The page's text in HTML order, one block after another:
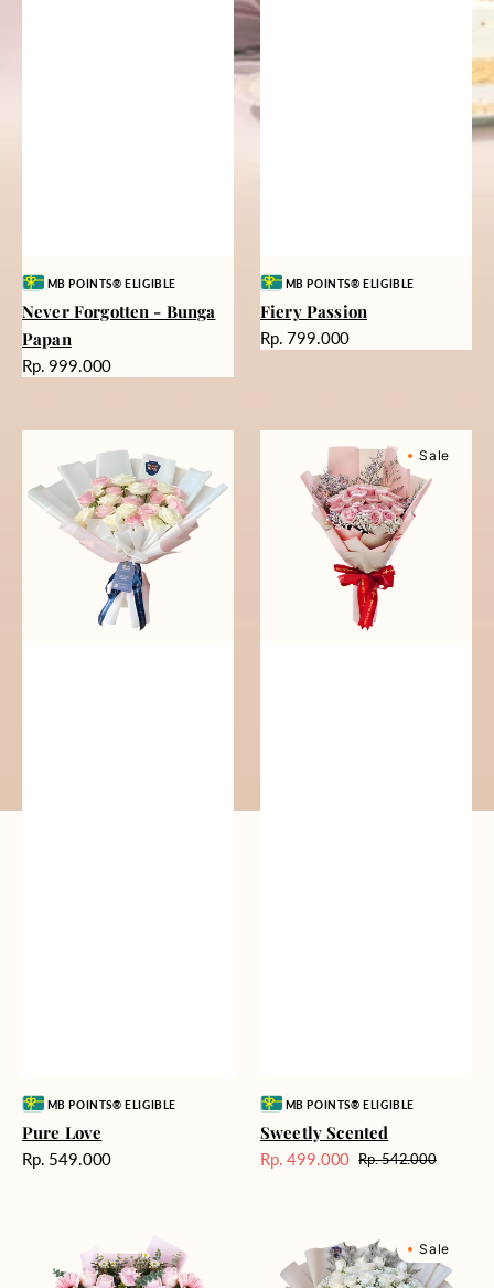
Vendor:MB POINTS® ELIGIBLE
Never Forgotten - Bunga
Papan
Harga
Rp. 999.000
Vendor:MB POINTS® ELIGIBLE
Fiery Passion
Harga
Rp. 799.000
Vendor:MB POINTS® ELIGIBLE
Pure Love
Harga
Rp. 549.000
Sale
Vendor:MB POINTS® ELIGIBLE
Sweetly Scented
Harga
Rp. 499.000 Harga
Rp. 542.000
Perfection
Wonderland
Sale